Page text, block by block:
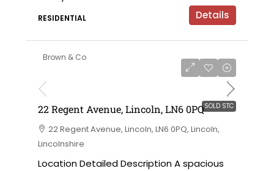
RESIDENTIAL Details
Brown & Co
SOLD STC
22 Regent Avenue, Lincoln, LN6 0PQ
22 Regent Avenue, Lincoln, LN6 0PQ, Lincoln,
Lincolnshire
Location Detailed Description A spacious